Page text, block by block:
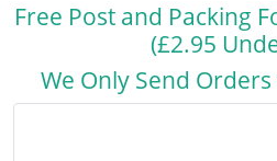
Free Post and Packing
(£2.95
We Only Send